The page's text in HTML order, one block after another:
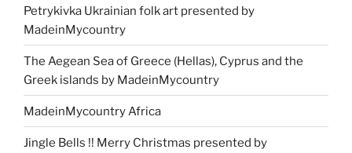
Petrykivka Ukrainian folk art presented by
MadeinMycountry
The Aegean Sea of Greece (Hellas), Cyprus and the
Greek islands by MadeinMycountry
MadeinMycountry Africa
Jingle Bells !! Merry Christmas presented by